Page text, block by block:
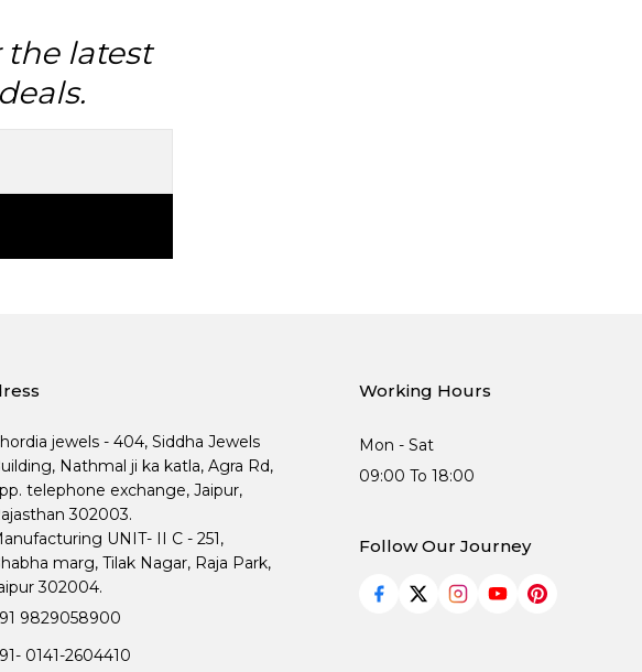
latest
jewels - 404, Siddha Jewels
Nathmal ji ka katla, Agra Rd,
telephone exchange, Jaipur,
302003.
UNIT- II C - 251,
marg, Tilak Nagar, Raja Park,
302004.
9829058900
0141-2604410
Working Hours
Mon - Sat
09:00 To 18:00
Follow Our Journey